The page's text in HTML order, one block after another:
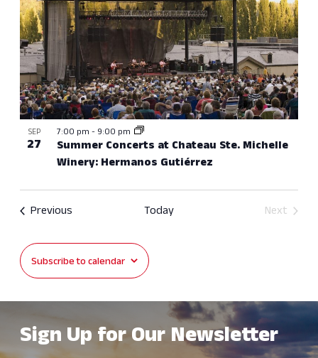
SEP
27
Summer Concerts at Chateau Ste. Michelle
Winery: Hermanos Gutiérrez
7:00 pm - 9:00 pm
Previous Today
Next
Subscribe to calendar
Sign Up for Our Newsletter